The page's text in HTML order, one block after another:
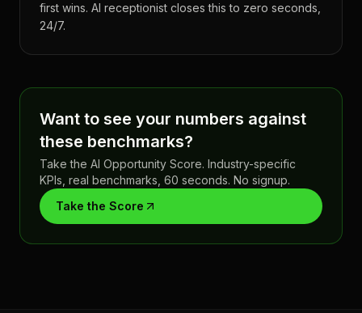
first wins. AI receptionist closes this to zero seconds,
24/7.
Want to see your numbers against
these benchmarks?
Take the AI Opportunity Score. Industry-specific
KPIs, real benchmarks, 60 seconds. No signup.
Take the Score